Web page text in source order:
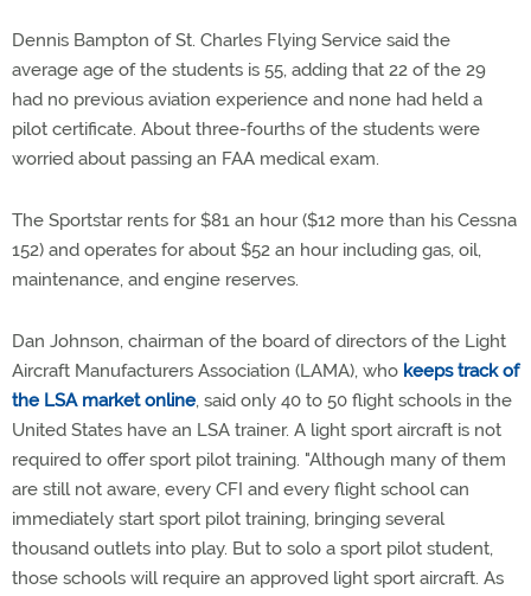
Dennis Bampton of St. Charles Flying Service said the
average age of the students is 55, adding that 22 of the 29
had no previous aviation experience and none had held a
pilot certificate. About three-fourths of the students were
worried about passing an FAA medical exam.
The Sportstar rents for $81 an hour ($12 more than his Cessna
152) and operates for about $52 an hour including gas, oil,
maintenance, and engine reserves.
Dan Johnson, chairman of the board of directors of the Light
Aircraft Manufacturers Association (LAMA), who keeps track of
the LSA market online, said only 40 to 50 flight schools in the
United States have an LSA trainer. A light sport aircraft is not
required to offer sport pilot training. "Although many of them
are still not aware, every CFI and every flight school can
immediately start sport pilot training, bringing several
thousand outlets into play. But to solo a sport pilot student,
those schools will require an approved light sport aircraft. As